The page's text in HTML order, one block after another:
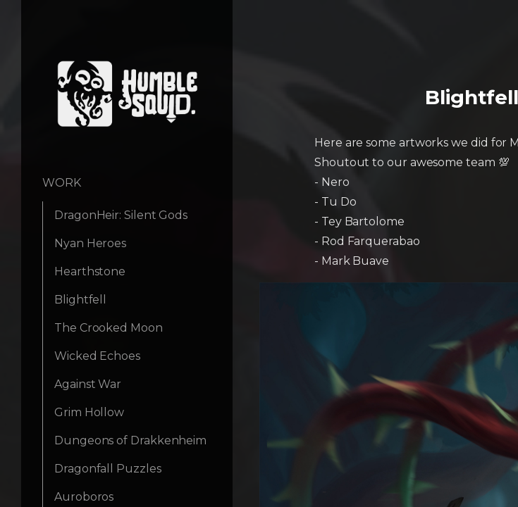
WORK
DragonHeir: Silent Gods
Nyan Heroes
Hearthstone
Blightfell
The Crooked Moon
Wicked Echoes
Against War
Grim Hollow
Dungeons of Drakkenheim
Dragonfall Puzzles
Auroboros
Here are some artworks we did for
Shoutout to our awesome team 💯
- Nero
- Tu Do
- Tey Bartolome
- Rod Farquerabao
- Mark Buave